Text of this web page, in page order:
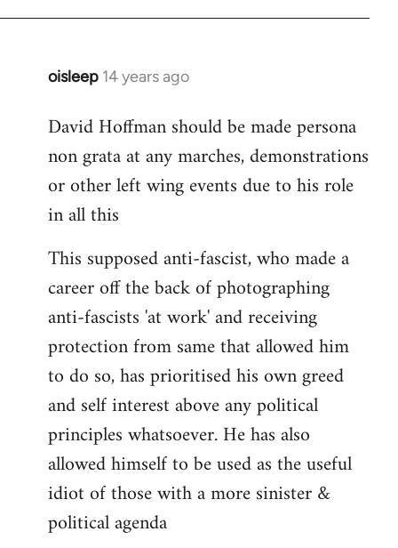
oisleep 14 years ago
In
to
Welcome
libcom.org
David Hoffman should be made persona
non grata at any marches, demonstrations
or other left wing events due to his role
in all this
This supposed anti-fascist, who made a
career off the back of photographing
anti-fascists 'at work' and receiving
protection from same that allowed him
to do so, has prioritised his own greed
and self interest above any political
principles whatsoever. He has also
allowed himself to be used as the useful
idiot of those with a more sinister &
political agenda